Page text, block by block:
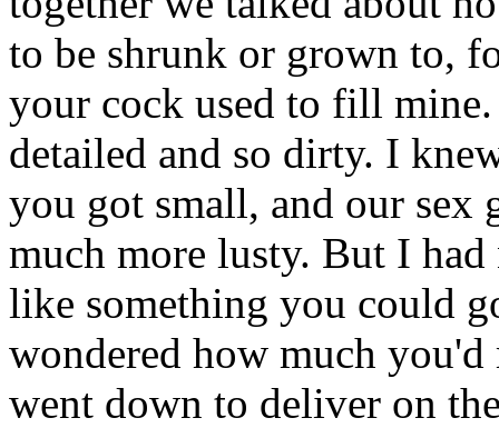
to be shrunk or grown to,
your cock used to fill
detailed and so dirty. I
you got small, and our sex
much more lusty. But I
like something you could
wondered how much
went down to deliver on